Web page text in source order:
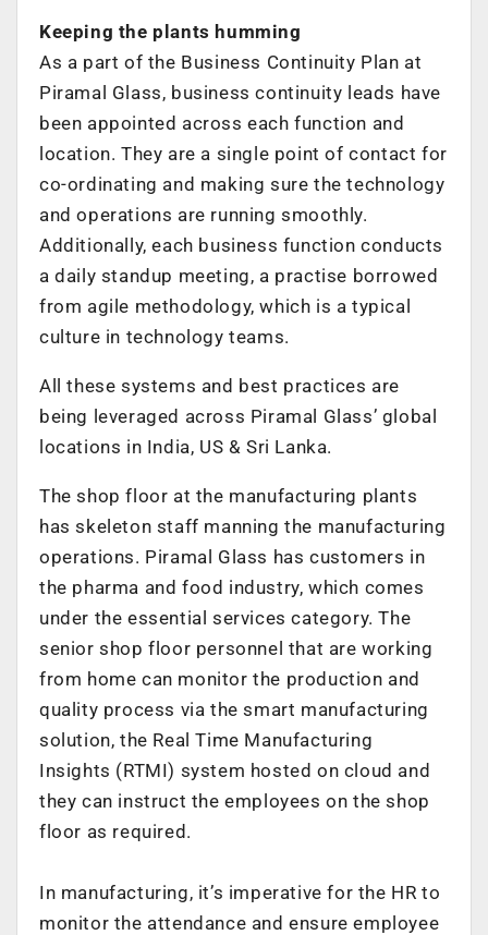
Keeping the plants humming
As a part of the Business Continuity Plan at
Piramal Glass, business continuity leads have
been appointed across each function and
location. They are a single point of contact for
co-ordinating and making sure the technology
and operations are running smoothly.
Additionally, each business function conducts
a daily standup meeting, a practise borrowed
from agile methodology, which is a typical
culture in technology teams.
All these systems and best practices are
being leveraged across Piramal Glass’ global
locations in India, US & Sri Lanka.
The shop floor at the manufacturing plants
has skeleton staff manning the manufacturing
operations. Piramal Glass has customers in
the pharma and food industry, which comes
under the essential services category. The
senior shop floor personnel that are working
from home can monitor the production and
quality process via the smart manufacturing
solution, the Real Time Manufacturing
Insights (RTMI) system hosted on cloud and
they can instruct the employees on the shop
floor as required.
In manufacturing, it’s imperative for the HR to
monitor the attendance and ensure employee